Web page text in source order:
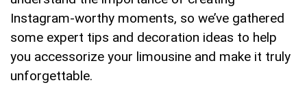
Instagram-worthy moments, so we’ve gathered
some expert tips‍ and decoration ideas to help
you accessorize your limousine and make it truly
unforgettable.